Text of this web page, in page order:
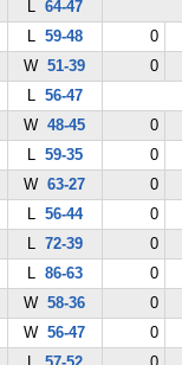
L 64-47
L 59-48
0
W51-39
0
L 56-47
W48-45
0
L 59-35
0
W63-27
0
L 56-44
0
L 72-39
0
L 86-63
0
W58-36
0
W56-47
0